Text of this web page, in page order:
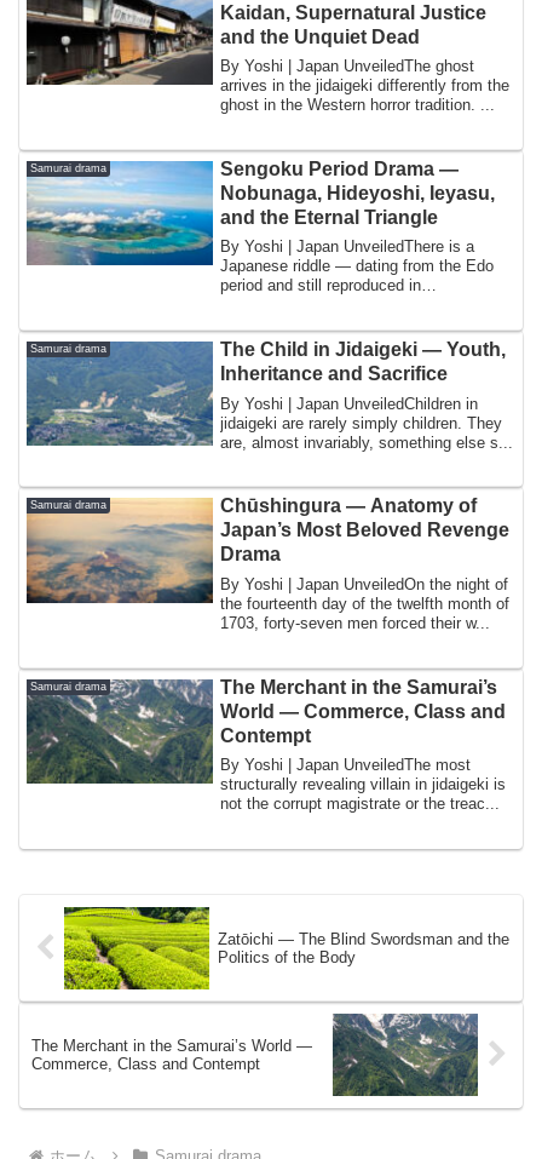
Kaidan, Supernatural Justice
and the Unquiet Dead
By Yoshi | Japan UnveiledThe ghost
arrives in the jidaigeki differently from the
ghost in the Western horror tradition. ...
Samurai drama
Sengoku Period Drama —
Nobunaga, Hideyoshi, Ieyasu,
and the Eternal Triangle
By Yoshi | Japan UnveiledThere is a
Japanese riddle — dating from the Edo
period and still reproduced in
Samurai drama
The Child in Jidaigeki — Youth,
Inheritance and Sacrifice
By Yoshi | Japan UnveiledChildren in
jidaigeki are rarely simply children. They
are, almost invariably, something else s...
Samurai drama
Chūshingura — Anatomy of
Japan’s Most Beloved Revenge
Drama
By Yoshi | Japan UnveiledOn the night of
the fourteenth day of the twelfth month of
1703, forty-seven men forced their w...
Samurai drama
The Merchant in the Samurai’s
World — Commerce, Class and
Contempt
By Yoshi | Japan UnveiledThe most
structurally revealing villain in jidaigeki is
not the corrupt magistrate or the treac...
Zatōichi — The Blind Swordsman and the
Politics of the Body
The Merchant in the Samurai’s World —
Commerce, Class and Contempt